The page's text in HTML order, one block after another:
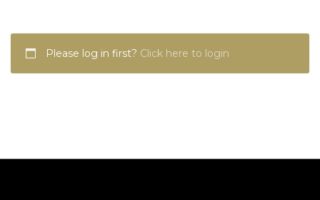
Please log in first? Click here to login